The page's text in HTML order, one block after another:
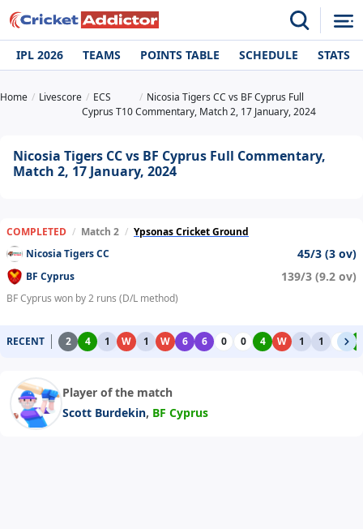
IPL 2026 TEAMS POINTS TABLE SCHEDULE STATS
Home Livescore
ECS
Cyprus T10
Nicosia Tigers CC vs BF Cyprus Full
Commentary, Match 2, 17 January, 2024
Nicosia Tigers CC vs BF Cyprus Full Commentary,
Match 2, 17 January, 2024
COMPLETED / Match 2 / Ypsonas Cricket Ground
Nicosia Tigers CC
45/3 (3 ov)
BF Cyprus 139/3 (9.2 ov)
BF Cyprus won by 2 runs (D/L method)
RECENT 2 4 1 W 1 W 6 6 0 0 4 W 1 1 0
Player of the match
Scott Burdekin, BF Cyprus